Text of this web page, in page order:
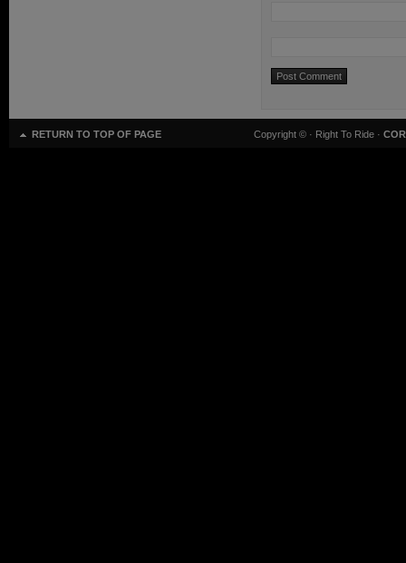
RETURN TO TOP OF PAGE Copyright © · Right To Ride ·